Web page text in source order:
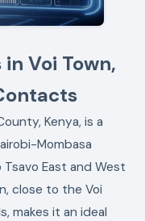
Voi Town,
Kenya, is a
Mombasa
East and West
close to the Voi
makes it an ideal